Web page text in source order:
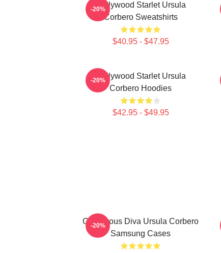
Hollywood Starlet Ursula
Corbero Sweatshirts
$40.95 - $47.95
-20%
Hollywood Starlet Ursula
Corbero Hoodies
$42.95 - $49.95
-20%
Glamorous Diva Ursula Corbero
Samsung Cases
-20%